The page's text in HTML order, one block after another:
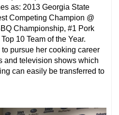
as: 2013 Georgia State
Competing Champion @
Championship, #1 Pork
10 Team of the Year.
pursue her cooking career
and television shows which
can easily be transferred to